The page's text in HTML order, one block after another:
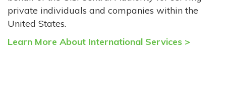
private individuals and companies within the
United States.
Learn More About International Services >